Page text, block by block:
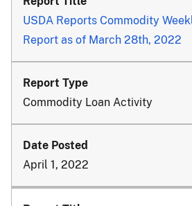
USDA Reports Commodity
Report as of March 28th, 2022
Commodity Loan Activity
April 1, 2022